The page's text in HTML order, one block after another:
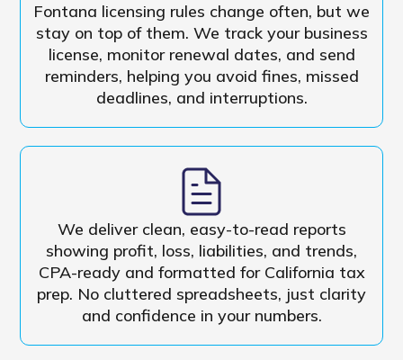
Fontana licensing rules change often, but we
stay on top of them. We track your business
license, monitor renewal dates, and send
reminders, helping you avoid fines, missed
deadlines, and interruptions.
We deliver clean, easy-to-read reports
showing profit, loss, liabilities, and trends,
CPA-ready and formatted for California tax
prep. No cluttered spreadsheets, just clarity
and confidence in your numbers.